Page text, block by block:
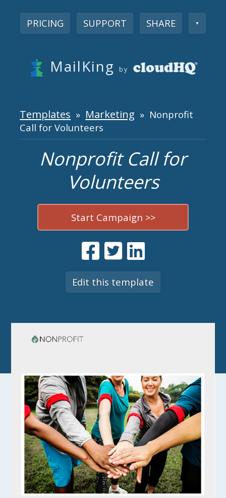
PRICING SUPPORT SHARE ▼
MailKing by
Templates » Marketing » Nonprofit
Call for Volunteers
Nonprofit Call for
Volunteers
Start Campaign >>
Edit this template